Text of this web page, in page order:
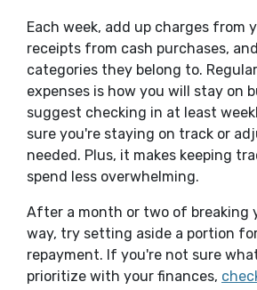
Each week, add up charges from
receipts from cash purchases,
categories they belong to.
expenses is how you will stay on
suggest checking in at least
sure you're staying on track or
needed. Plus, it makes keeping
spend less overwhelming.
After a month or two of breaking
way, try setting aside a portion
repayment. If you're not sure
prioritize with your finances,